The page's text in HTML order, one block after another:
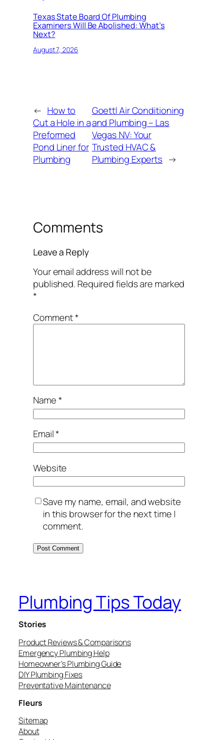
Texas State Board Of Plumbing
Examiners Will Be Abolished: What’s
Next?
August 7, 2026
← How to
Cut a Hole in a
Preformed
Pond Liner for
Plumbing
Goettl Air Conditioning
and Plumbing – Las
Vegas NV: Your
Trusted HVAC &
Plumbing Experts →
Comments
Leave a Reply
Your email address will not be
published. Required fields are marked
*
Comment*
Name*
Email*
Website
Save my name, email, and website
in this browser for the next time I
comment.
Plumbing Tips Today
Stories
Product Reviews & Comparisons
Emergency Plumbing Help
Homeowner’s Plumbing Guide
DIY Plumbing Fixes
Preventative Maintenance
Fleurs
Sitemap
About